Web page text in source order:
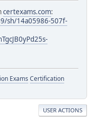
certexams.com:
sh/14a05986-507f-
Exams Certification
USER ACTIONS